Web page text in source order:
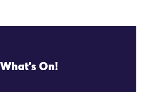
What's On!